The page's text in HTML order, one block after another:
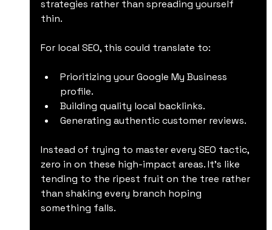
strategies rather than spreading yourself
thin.
For local SEO, this could translate to:
Prioritizing your Google My Business
profile.
Building quality local backlinks.
Generating authentic customer reviews.
Instead of trying to master every SEO tactic,
zero in on these high-impact areas. It’s like
tending to the ripest fruit on the tree rather
than shaking every branch hoping
something falls.